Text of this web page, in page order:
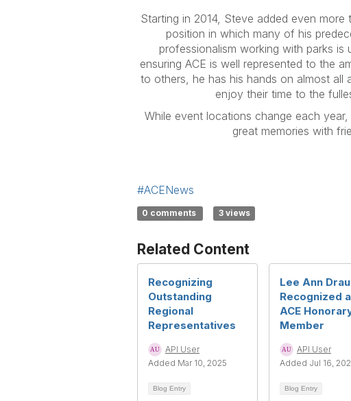
Starting in 2014, Steve added even
position in which many of his
professionalism working with parks
ensuring ACE is well represented to the
to others, he has his hands on almost all
enjoy their time to the
While event locations change each
great memories with
#ACENews
0 comments 3 views
Related Content
Recognizing
Outstanding
Regional
Representatives
API User
Added Mar 10, 2025
Blog Entry
Lee Ann
Recognized
ACE
Member
API User
Added Jul 16,
Blog Entry